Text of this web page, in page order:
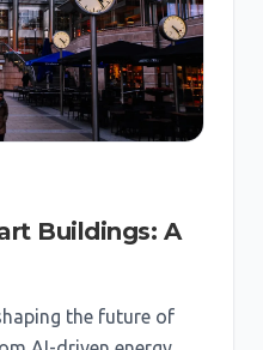
Buildings: A
the future of